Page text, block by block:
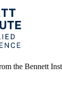
the Bennett